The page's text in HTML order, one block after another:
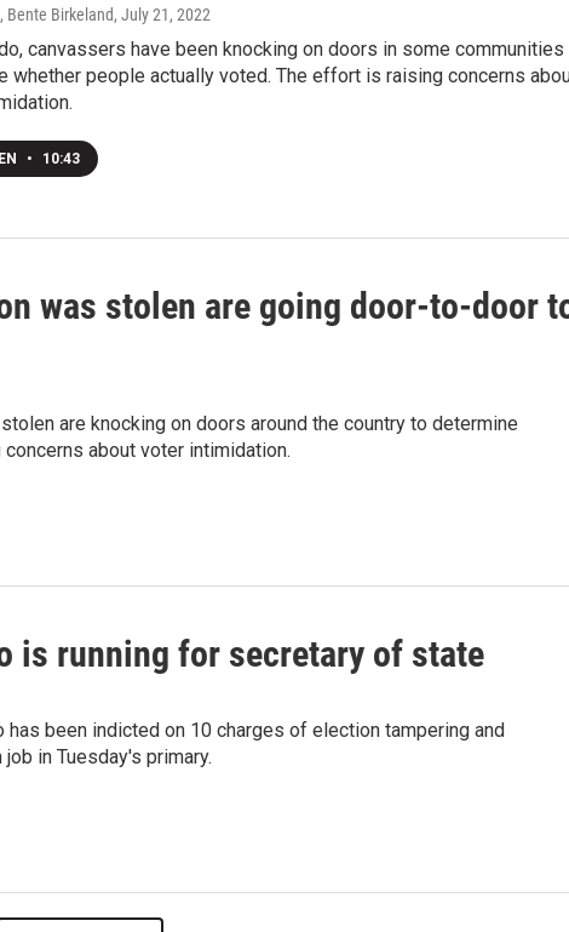
Bente Birkeland, July 21, 2022
canvassers have been knocking on doors in some communities
whether people actually voted. The effort is raising concerns
• 10:43
was stolen are going door-to-door
are knocking on doors around the country to determine
about voter intimidation.
is running for secretary of state
been indicted on 10 charges of election tampering and
in Tuesday's primary.